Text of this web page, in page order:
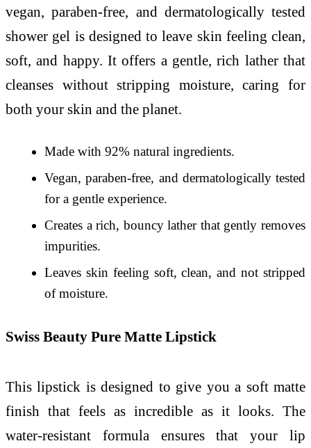
vegan, paraben-free, and dermatologically tested
shower gel is designed to leave skin feeling clean,
soft, and happy. It offers a gentle, rich lather that
cleanses without stripping moisture, caring for
both your skin and the planet.
Made with 92% natural ingredients.
Vegan, paraben-free, and dermatologically tested
for a gentle experience.
Creates a rich, bouncy lather that gently removes
impurities.
Leaves skin feeling soft, clean, and not stripped
of moisture.
Swiss Beauty Pure Matte Lipstick
This lipstick is designed to give you a soft matte
finish that feels as incredible as it looks. The
water-resistant formula ensures that your lip